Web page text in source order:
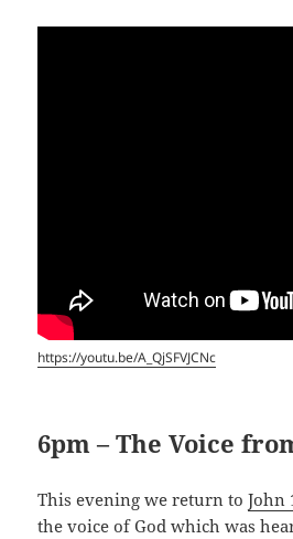
https://youtu.be/A_QjSFVJCNc
6pm – The Voice
This evening we return toJohn
the voice of God which was